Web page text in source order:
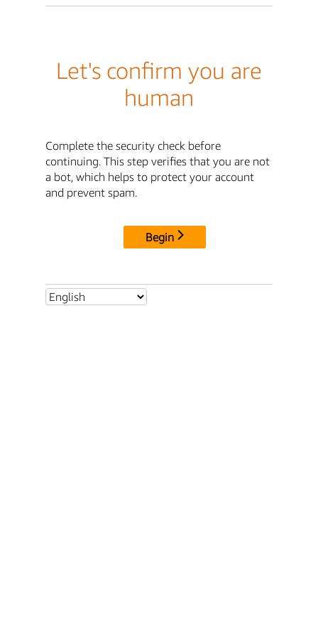
Let's confirm you are
human
Complete the security check before
continuing. This step verifies that you are not
a bot, which helps to protect your account
and prevent spam.
Begin